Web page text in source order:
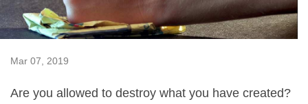
Mar 07, 2019
Are you allowed to destroy what you have created?